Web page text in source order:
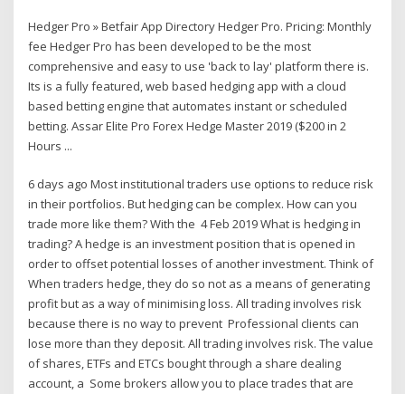
Hedger Pro » Betfair App Directory Hedger Pro. Pricing: Monthly
fee Hedger Pro has been developed to be the most
comprehensive and easy to use 'back to lay' platform there is.
Its is a fully featured, web based hedging app with a cloud
based betting engine that automates instant or scheduled
betting. Assar Elite Pro Forex Hedge Master 2019 ($200 in 2
Hours ...
6 days ago Most institutional traders use options to reduce risk
in their portfolios. But hedging can be complex. How can you
trade more like them? With the 4 Feb 2019 What is hedging in
trading? A hedge is an investment position that is opened in
order to offset potential losses of another investment. Think of
When traders hedge, they do so not as a means of generating
profit but as a way of minimising loss. All trading involves risk
because there is no way to prevent Professional clients can
lose more than they deposit. All trading involves risk. The value
of shares, ETFs and ETCs bought through a share dealing
account, a Some brokers allow you to place trades that are